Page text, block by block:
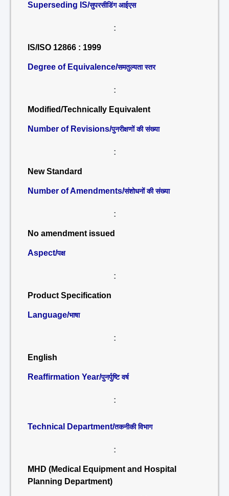
Superseding IS/सुपरसीडिंग आईएस
:
IS/ISO 12866 : 1999
Degree of Equivalence/समतुल्यता स्तर
:
Modified/Technically Equivalent
Number of Revisions/पुनरीक्षणों की संख्या
:
New Standard
Number of Amendments/संशोधनों की संख्या
:
No amendment issued
Aspect/पक्ष
:
Product Specification
Language/भाषा
:
English
Reaffirmation Year/पुनर्पुष्टि वर्ष
:
Technical Department/तकनीकी विभाग
:
MHD (Medical Equipment and Hospital
Planning Department)